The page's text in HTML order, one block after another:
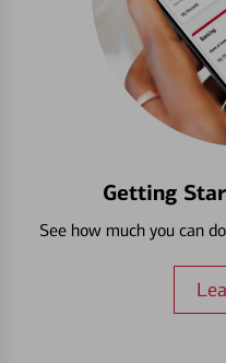
Getting
See how much you can